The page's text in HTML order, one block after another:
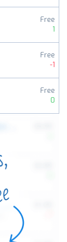
Free
1
Free
-1
Free
0